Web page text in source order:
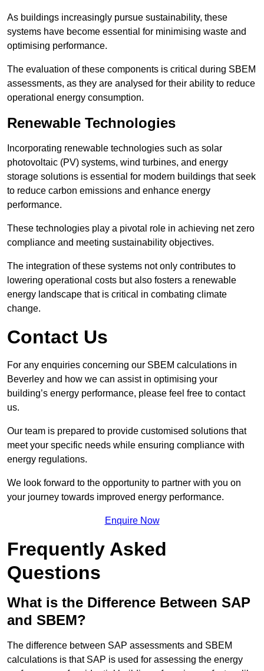
As buildings increasingly pursue sustainability, these
systems have become essential for minimising waste and
optimising performance.
The evaluation of these components is critical during SBEM
assessments, as they are analysed for their ability to reduce
operational energy consumption.
Renewable Technologies
Incorporating renewable technologies such as solar
photovoltaic (PV) systems, wind turbines, and energy
storage solutions is essential for modern buildings that seek
to reduce carbon emissions and enhance energy
performance.
These technologies play a pivotal role in achieving net zero
compliance and meeting sustainability objectives.
The integration of these systems not only contributes to
lowering operational costs but also fosters a renewable
energy landscape that is critical in combating climate
change.
Contact Us
For any enquiries concerning our SBEM calculations in
Beverley and how we can assist in optimising your
building’s energy performance, please feel free to contact
us.
Our team is prepared to provide customised solutions that
meet your specific needs while ensuring compliance with
energy regulations.
We look forward to the opportunity to partner with you on
your journey towards improved energy performance.
Enquire Now
Frequently Asked
Questions
What is the Difference Between SAP
and SBEM?
The difference between SAP assessments and SBEM
calculations is that SAP is used for assessing the energy